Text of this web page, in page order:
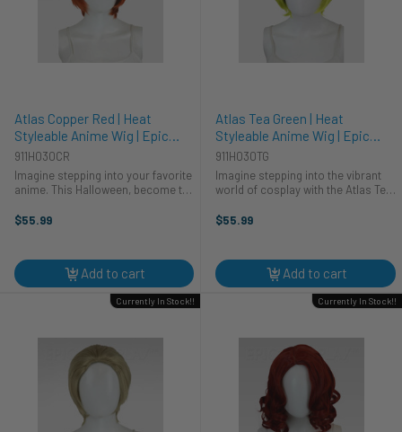
Atlas Copper Red | Heat
Styleable Anime Wig | Epic
Cosplay Wigs
911H030CR
Imagine stepping into your favorite
anime. This Halloween, become the
of with the Atlas Copper Red wig
$55.99
Add to cart
Atlas Tea Green | Heat
Styleable Anime Wig | Epic
Cosplay Wigs
911H030TG
Imagine stepping into the vibrant
world of cosplay with the Atlas Tea
styleable anime wig from Epic
unforgettable ...
$55.99
Add to cart
Currently In Stock!! Currently In Stock!!